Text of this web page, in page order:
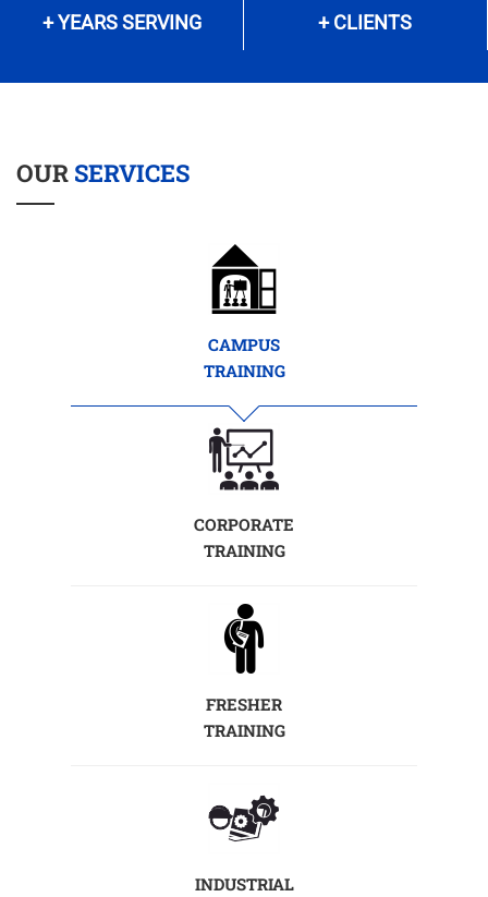
+ CLIENTS
+ YEARS SERVING
OUR SERVICES
CAMPUS
TRAINING
CORPORATE
TRAINING
FRESHER
TRAINING
INDUSTRIAL